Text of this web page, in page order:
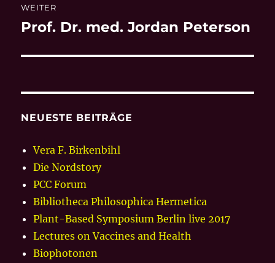
WEITER
Nächster
Prof. Dr. med. Jordan Peterson
NEUESTE BEITRÄGE
Vera F. Birkenbihl
Die Nordstory
PCC Forum
Bibliotheca Philosophica Hermetica
Plant-Based Symposium Berlin live 2017
Lectures on Vaccines and Health
Biophotonen